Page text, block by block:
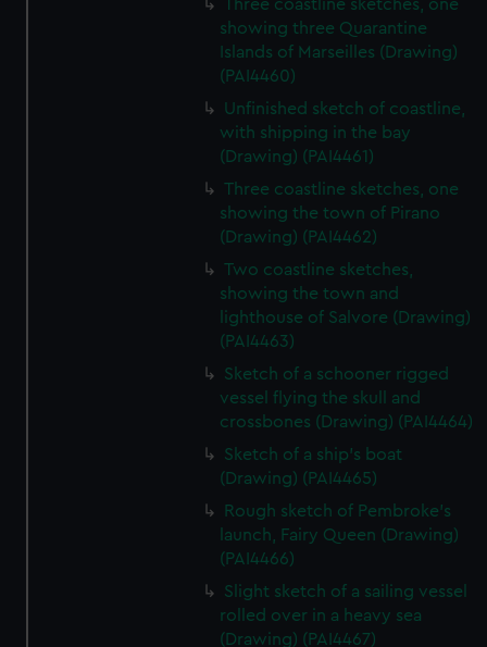
Three coastline sketches, one
showing three Quarantine
Islands of Marseilles (Drawing)
(PAI4460)
Unfinished sketch of coastline,
with shipping in the bay
(Drawing) (PAI4461)
Three coastline sketches, one
showing the town of Pirano
(Drawing) (PAI4462)
Two coastline sketches,
showing the town and
lighthouse of Salvore (Drawing)
(PAI4463)
Sketch of a schooner rigged
vessel flying the skull and
crossbones (Drawing) (PAI4464)
Sketch of a ship's boat
(Drawing) (PAI4465)
Rough sketch of Pembroke's
launch, Fairy Queen (Drawing)
(PAI4466)
Slight sketch of a sailing vessel
rolled over in a heavy sea
(Drawing) (PAI4467)